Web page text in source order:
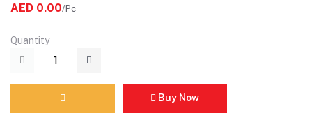
AED 0.00/Pc
Quantity
Buy Now